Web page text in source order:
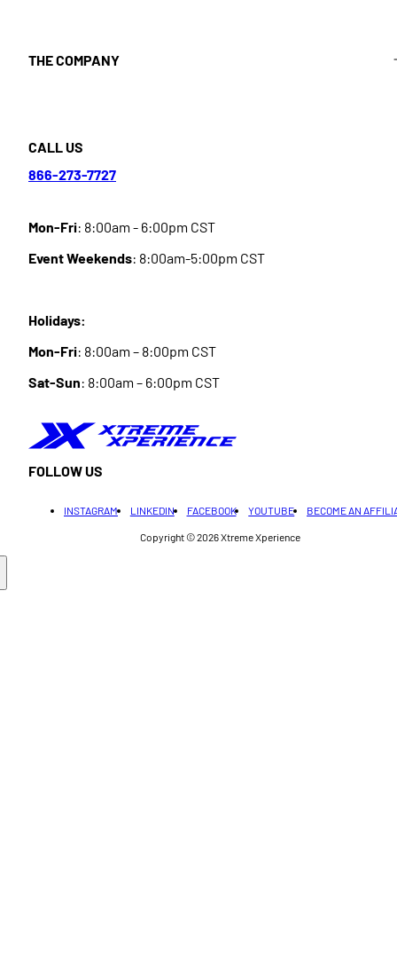
THE COMPANY
CALL US
866-273-7727
Mon-Fri: 8:00am - 6:00pm CST
Event Weekends: 8:00am-5:00pm CST
Holidays:
Mon-Fri: 8:00am – 8:00pm CST
Sat-Sun: 8:00am – 6:00pm CST
FOLLOW US
INSTAGRAM LINKEDIN FACEBOOK YOUTUBE BECOME AN
Copyright © 2026Xtreme Xperience